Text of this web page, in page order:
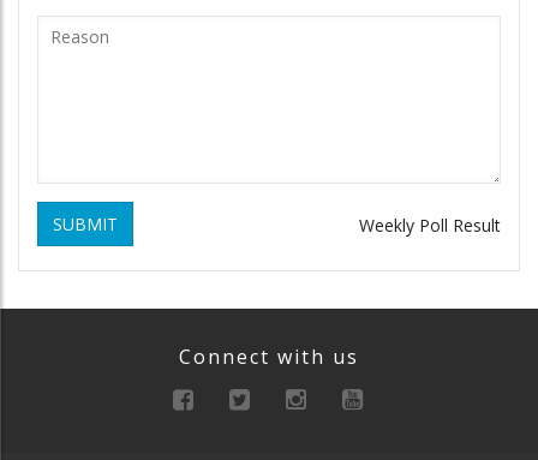
SUBMIT Weekly Poll Result
Connect with us